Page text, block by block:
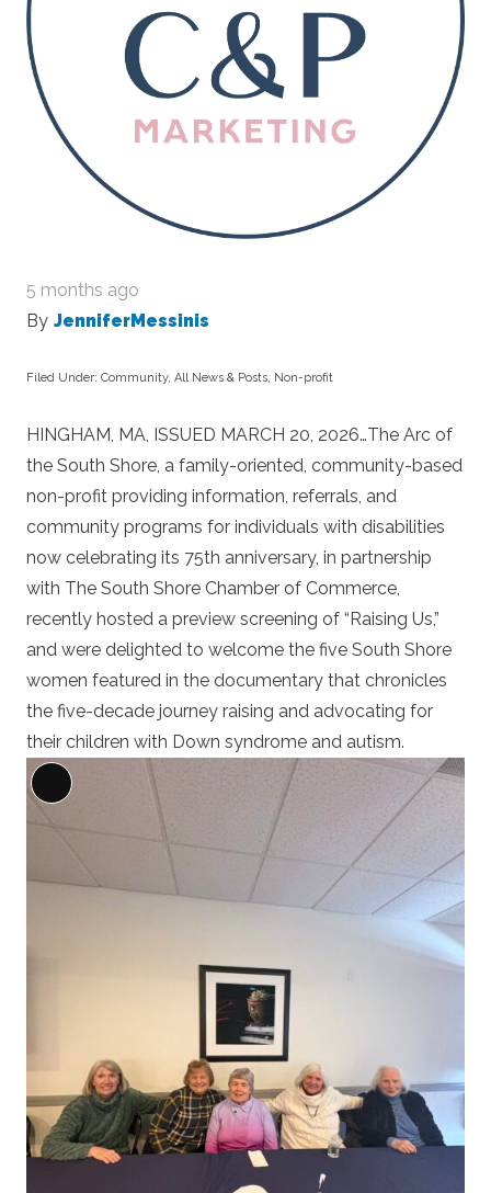
5 months ago
By JenniferMessinis
Filed Under: Community, All News & Posts, Non-profit
HINGHAM, MA, ISSUED MARCH 20, 2026…The Arc of
the South Shore, a family-oriented, community-based
non-profit providing information, referrals, and
community programs for individuals with disabilities
now celebrating its 75th anniversary, in partnership
with The South Shore Chamber of Commerce,
recently hosted a preview screening of “Raising Us,”
and were delighted to welcome the five South Shore
women featured in the documentary that chronicles
the five-decade journey raising and advocating for
their children with Down syndrome and autism.
Long
Description